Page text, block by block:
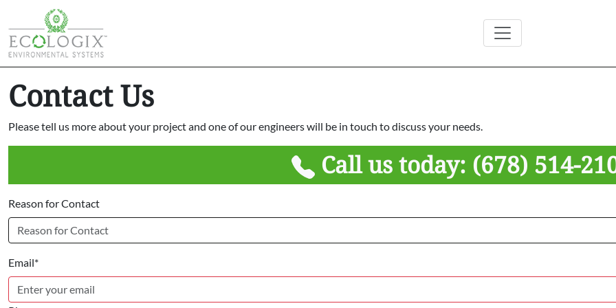
Contact Us
Please tell us more about your project and one of our engineers will be in touch to discuss your needs.
Call us today: (678) 514-
Reason for Contact
Email*